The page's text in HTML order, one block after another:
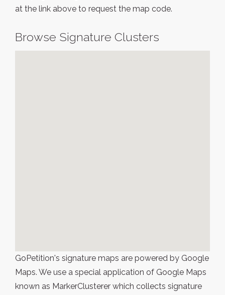
at the link above to request the map code.
Browse Signature Clusters
GoPetition's signature maps are powered by Google
Maps. We use a special application of Google Maps
known as MarkerClusterer which collects signature